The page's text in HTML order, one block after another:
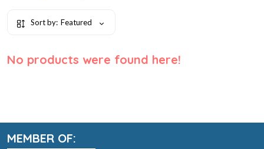
Sort by: Featured
No products were found here!
MEMBER OF: